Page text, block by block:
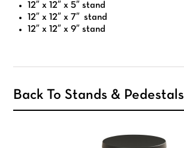
12″ x 12″ x 5″ stand
12″ x 12″ x 7″ stand
12″ x 12″ x 9″ stand
Back To Stands & Pedestals